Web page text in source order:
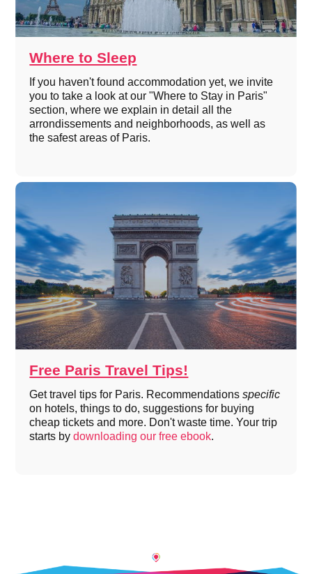
Where to Sleep
If you haven't found accommodation yet, we invite
you to take a look at our "Where to Stay in Paris"
section, where we explain in detail all the
arrondissements and neighborhoods, as well as
the safest areas of Paris.
Free Paris Travel Tips!
Get travel tips for Paris. Recommendationsspecific
on hotels, things to do, suggestions for buying
cheap tickets and more. Don't waste time. Your trip
starts bydownloading our free ebook.